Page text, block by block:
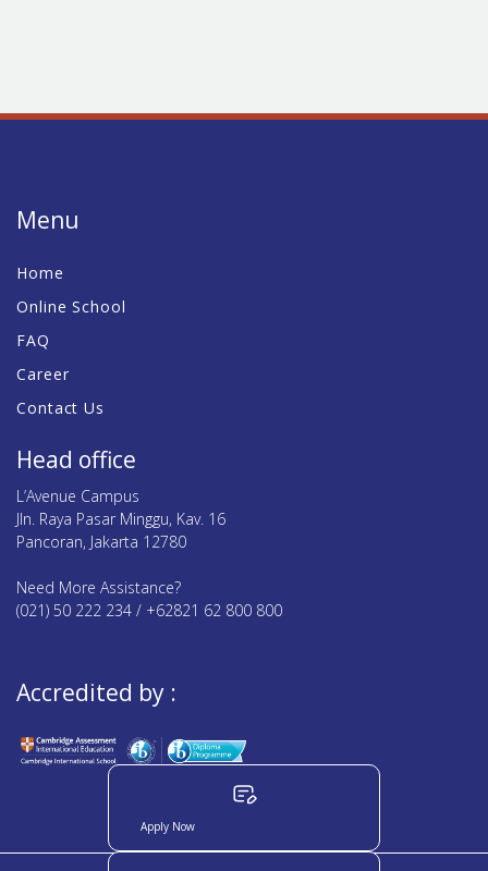
Menu
Home
Online School
FAQ
Career
Contact Us
Head office
L’Avenue Campus
Jln. Raya Pasar Minggu, Kav. 16
Pancoran, Jakarta 12780
Need More Assistance?
(021) 50 222 234 / +62821 62 800 800
Accredited by :
Apply Now